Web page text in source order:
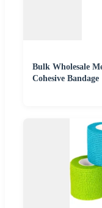
Bulk Wholesale
Cohesive Bandage